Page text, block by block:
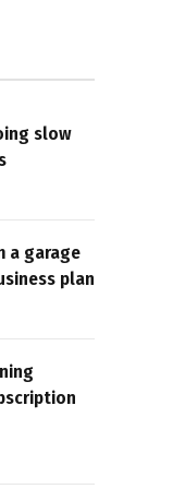
slow
a garage
plan